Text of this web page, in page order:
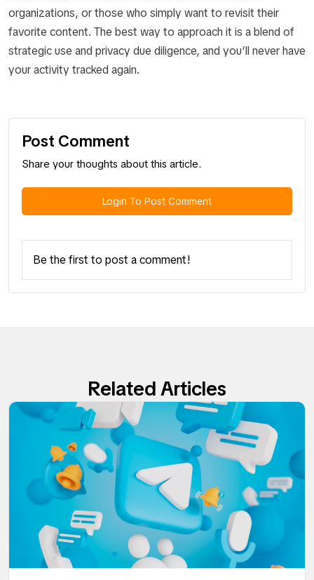
organizations, or those who simply want to revisit their
favorite content. The best way to approach it is a blend of
strategic use and privacy due diligence, and you’ll never have
your activity tracked again.
Post Comment
Share your thoughts about this article.
Login To Post Comment
Be the first to post a comment!
Related Articles